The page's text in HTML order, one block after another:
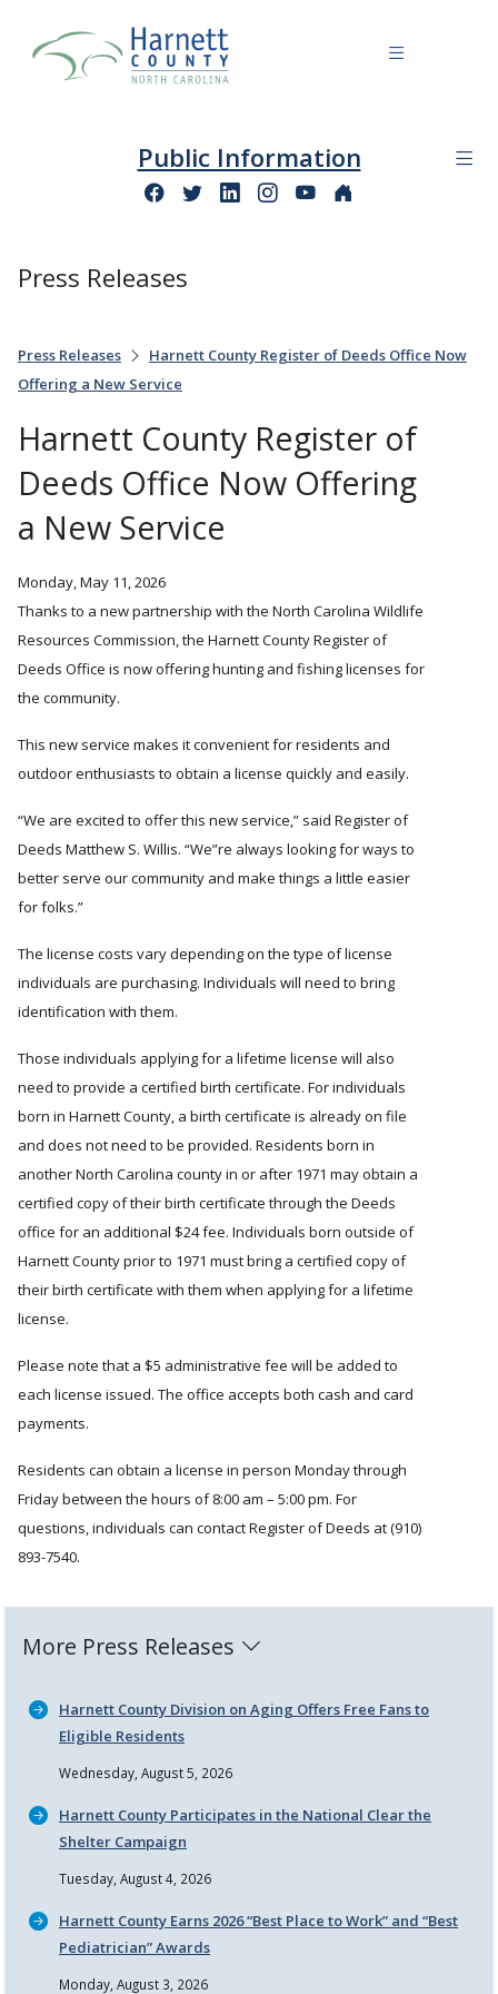
Public Information
Press Releases
Press Releases
Harnett County Register of Deeds Office Now
Offering a New Service
Harnett County Register of
Deeds Office Now Offering
a New Service
Monday, May 11, 2026
Thanks to a new partnership with the North Carolina Wildlife
Resources Commission, the Harnett County Register of
Deeds Office is now offering hunting and fishing licenses for
the community.
This new service makes it convenient for residents and
outdoor enthusiasts to obtain a license quickly and easily.
We are excited to offer this new service, said Register of
Deeds Matthew S. Willis. We re always looking for ways to
better serve our community and make things a little easier
for folks.”
The license costs vary depending on the type of license
individuals are purchasing. Individuals will need to bring
identification with them.
Those individuals applying for a lifetime license will also
need to provide a certified birth certificate. For individuals
born in Harnett County, a birth certificate is already on file
and does not need to be provided. Residents born in
another North Carolina county in or after 1971 may obtain a
certified copy of their birth certificate through the Deeds
office for an additional $24 fee. Individuals born outside of
Harnett County prior to 1971 must bring a certified copy of
their birth certificate with them when applying for a lifetime
license.
Please note that a $5 administrative fee will be added to
each license issued. The office accepts both cash and card
payments.
Residents can obtain a license in person Monday through
Friday between the hours of 8:00 am – 5:00 pm. For
questions, individuals can contact Register of Deeds at (910)
893-7540.
More Press Releases
Harnett County Division on Aging Offers Free Fans to
Eligible Residents
Wednesday, August 5, 2026
Harnett County Participates in the National Clear the
Shelter Campaign
Tuesday, August 4, 2026
Harnett County Earns 2026 Best Place to Work and Best
Pediatrician Awards
Monday, August 3, 2026